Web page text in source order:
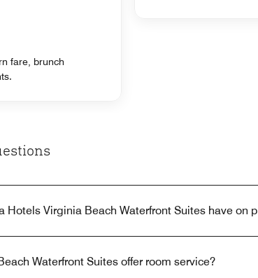
fare, brunch
Hotels Virginia Beach Waterfront Suites have on
Waterfront Suites offer room service?